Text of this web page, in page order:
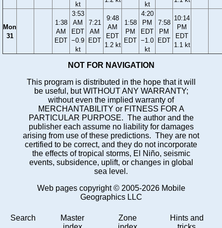
kt
kt
Mon
31
1:38
AM
EDT
3:53
AM
EDT
−0.9
kt
7:21
AM
EDT
9:48
AM
EDT
1.2 kt
1:58
PM
EDT
4:20
PM
EDT
−1.0
kt
7:58
PM
EDT
10:14
PM
EDT
1.1 kt
NOT FOR NAVIGATION
This program is distributed in the hope that it will
be useful, but WITHOUT ANY WARRANTY;
without even the implied warranty of
MERCHANTABILITY or FITNESS FOR A
PARTICULAR PURPOSE. The author and the
publisher each assume no liability for damages
arising from use of these predictions. They are not
certified to be correct, and they do not incorporate
the effects of tropical storms, El Niño, seismic
events, subsidence, uplift, or changes in global
sea level.
Web pages copyright © 2005-2026 Mobile
Geographics LLC
Search
Master
Zone
Hints and